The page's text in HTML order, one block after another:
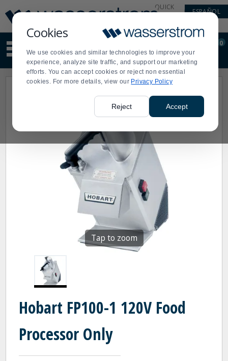
Cookies
We use cookies and similar technologies to improve your
experience, analyze site traffic, and support our marketing
efforts. You can accept cookies or reject non essential
cookies. For more details, view our Privacy Policy
Reject Accept
Update
Message
Order
Display
Updated
QUICK
ESPAÑOL
site
content
and
search
Order
0
Tap to zoom
Hobart FP100-1 120V Food
Processor Only